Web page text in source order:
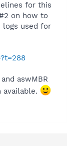
for this
on how to
logs used for
aswMBR